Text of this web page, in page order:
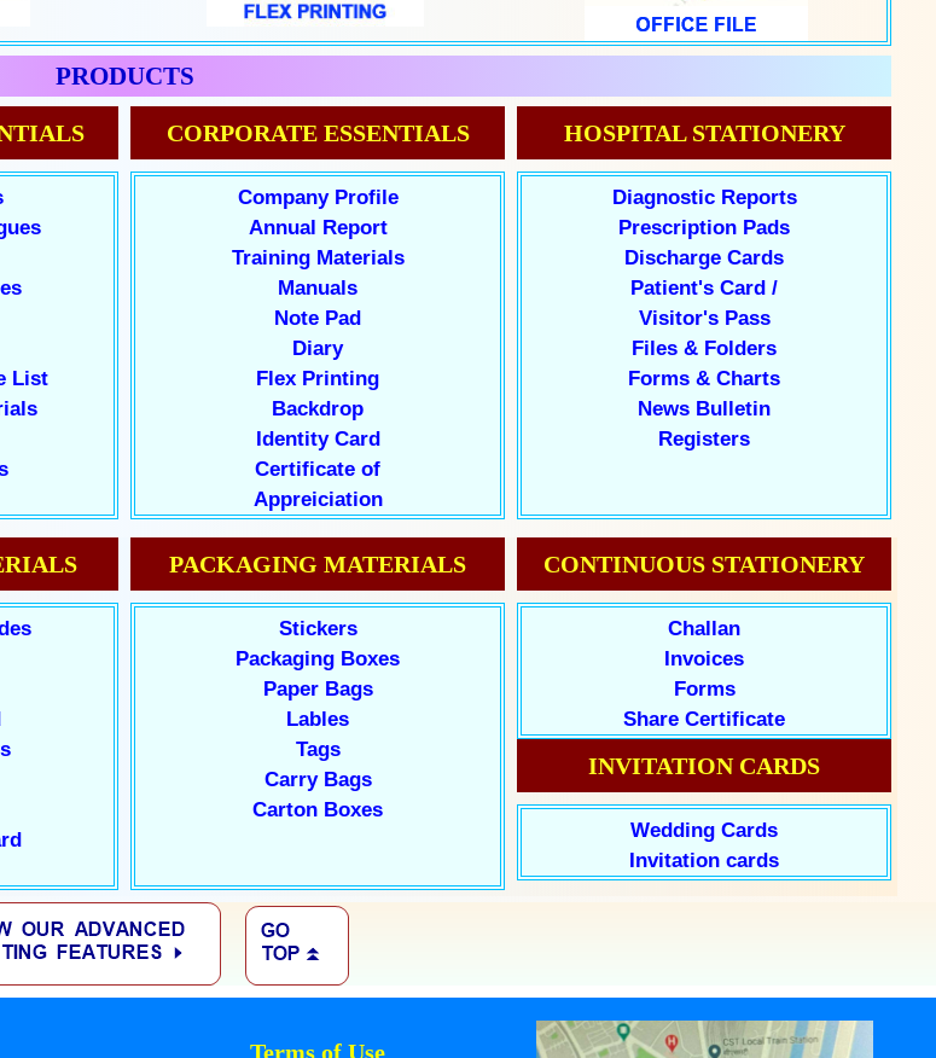
PRODUCTS
List
CORPORATE ESSENTIALS
Company Profile
Annual Report
Training Materials
Manuals
Note Pad
Diary
Flex Printing
Backdrop
Identity Card
Certificate of
Appreiciation
HOSPITAL STATIONERY
Diagnostic Reports
Prescription Pads
Discharge Cards
Patient's Card /
Visitor's Pass
Files & Folders
Forms & Charts
News Bulletin
Registers
PACKAGING MATERIALS
Stickers
Packaging Boxes
Paper Bags
Lables
Tags
Carry Bags
Carton Boxes
CONTINUOUS STATIONERY
Challan
Invoices
Forms
Share Certificate
INVITATION CARDS
Wedding Cards
Invitation cards
Terms of Use